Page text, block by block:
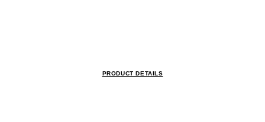
PRODUCT DETAILS